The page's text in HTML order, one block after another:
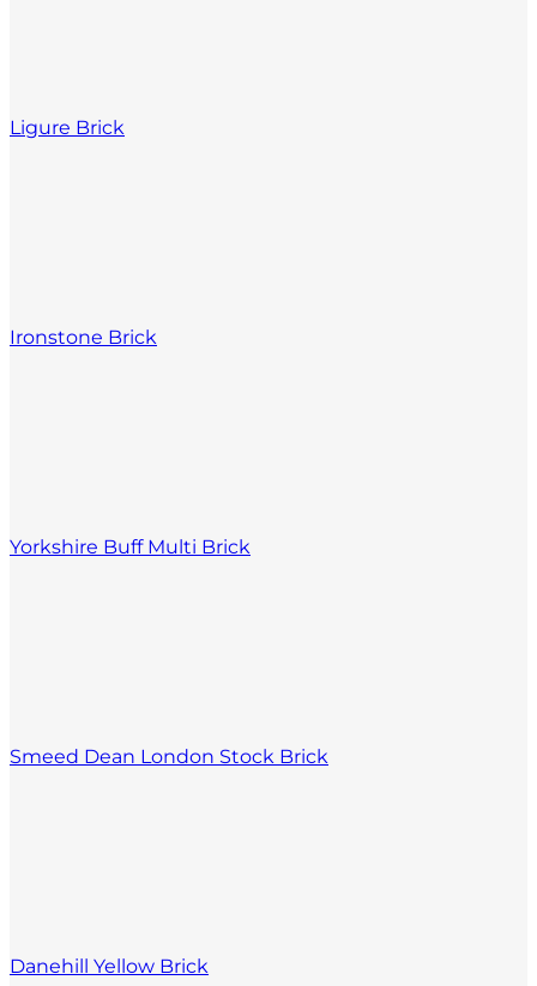
Ligure Brick
Ironstone Brick
Yorkshire Buff Multi Brick
Smeed Dean London Stock Brick
Danehill Yellow Brick